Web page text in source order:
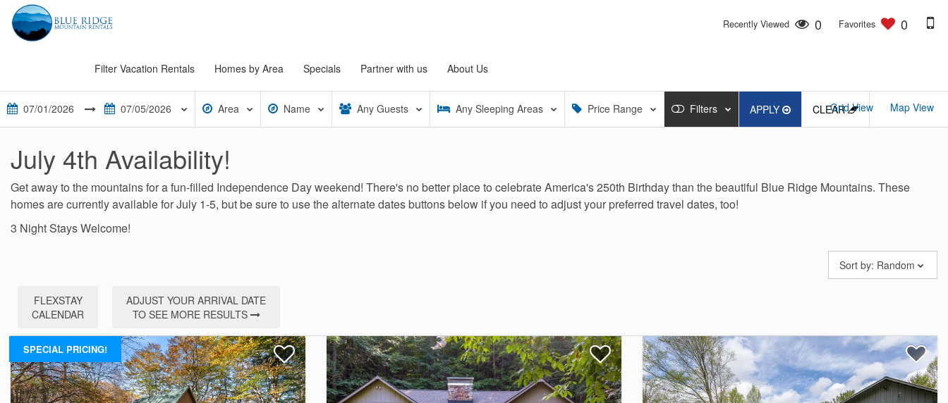
Filter Vacation Rentals Homes by Area Specials Partner with us About Us
Recently Viewed 0 Favorites 0
Area Name Any Guests Any Sleeping Areas Price Range Filters APPLY CLEARGrid View Map View
July 4th Availability!
Get away to the mountains for a fun-filled Independence Day weekend! There's no better place to celebrate America's 250th Birthday than the beautiful Blue Ridge Mountains. These
homes are currently available for July 1-5, but be sure to use the alternate dates buttons below if you need to adjust your preferred travel dates, too!
3 Night Stays Welcome!
Sort by: Random
FLEXSTAY
CALENDAR
ADJUST YOUR ARRIVAL DATE
TO SEE MORE RESULTS
SPECIAL PRICING!